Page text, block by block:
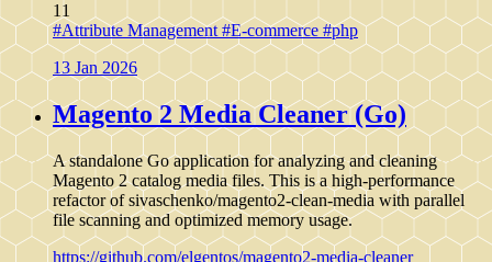
11
#Attribute Management #E-commerce #php
13 Jan 2026
Magento 2 Media Cleaner (Go)
A standalone Go application for analyzing and cleaning
Magento 2 catalog media files. This is a high-performance
refactor of sivaschenko/magento2-clean-media with parallel
file scanning and optimized memory usage.
https://github.com/elgentos/magento2-media-cleaner